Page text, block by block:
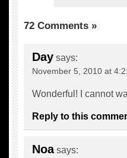
72 Comments »
Day says:
November 5, 2010 at
Wonderful! I cannot
Reply to this
Noa says: